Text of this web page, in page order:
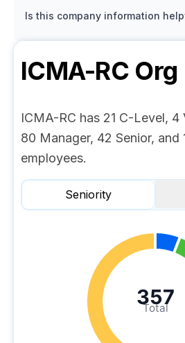
Is this company information
ICMA-RCOrg
ICMA-RC has 21 C-Level, 4
80 Manager, 42 Senior, and
employees.
Seniority
Total
357